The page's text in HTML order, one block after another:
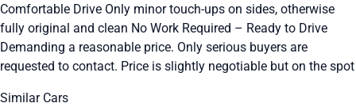
Comfortable Drive Only minor touch-ups on sides, otherwise
fully original and clean No Work Required – Ready to Drive
Demanding a reasonable price. Only serious buyers are
requested to contact. Price is slightly negotiable but on the spot
Similar Cars